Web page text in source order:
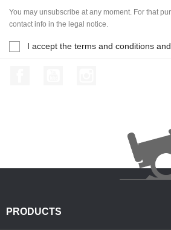
You may unsubscribe at any moment. For that
contact info in the legal notice.
I accept the terms and conditions
PRODUCTS